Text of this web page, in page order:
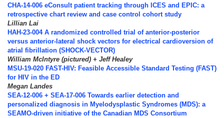
CHA-14-006 eConsult patient tracking through ICES and EPIC: a
retrospective chart review and case control cohort study
Lillian Lai
HAH-23-004 A randomized controlled trial of anterior-posterior
versus anterior-lateral shock vectors for electrical cardioversion of
atrial fibrillation (SHOCK-VECTOR)
William McIntyre (pictured) + Jeff Healey
MSU-19-020 FAST-HIV: Feasible Accessible Standard Testing (FAST)
for HIV in the ED
Megan Landes
SEA-12-006 + SEA-17-006 Towards earlier detection and
personalized diagnosis in Myelodysplastic Syndromes (MDS): a
SEAMO-driven initiative of the Canadian MDS Consortium